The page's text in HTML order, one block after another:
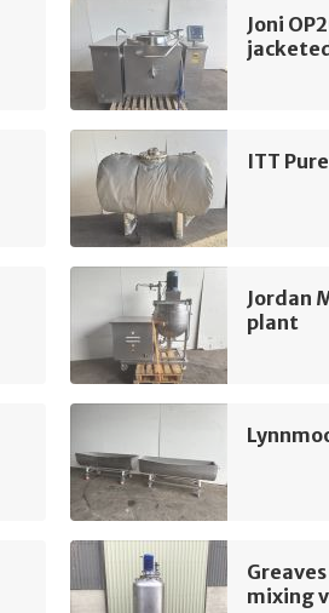
Joni
ITT
Jordan
plant
mixing